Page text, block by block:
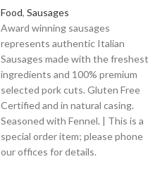
Food, Sausages
Award winning sausages
represents authentic Italian
Sausages made with the freshest
ingredients and 100% premium
selected pork cuts. Gluten Free
Certified and in natural casing.
Seasoned with Fennel. | This is a
special order item; please phone
our offices for details.